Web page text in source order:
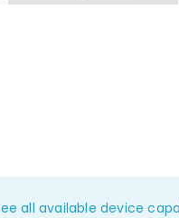
all available device